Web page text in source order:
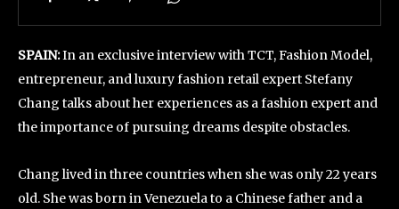
SPAIN:In an exclusive interview with TCT, Fashion Model,
entrepreneur, and luxury fashion retail expert Stefany
Chang talks about her experiences as a fashion expert and
the importance of pursuing dreams despite obstacles.
Chang lived in three countries when she was only 22 years
old. She was born in Venezuela to a Chinese father and a